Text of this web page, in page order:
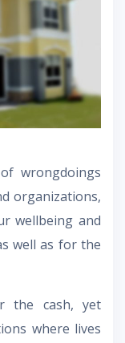
wrongdoings
organizations,
wellbeing and
well as for the
the cash, yet
where lives